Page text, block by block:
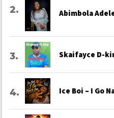
Abimbola
Skaifayce D-
Ice Boi – I Go